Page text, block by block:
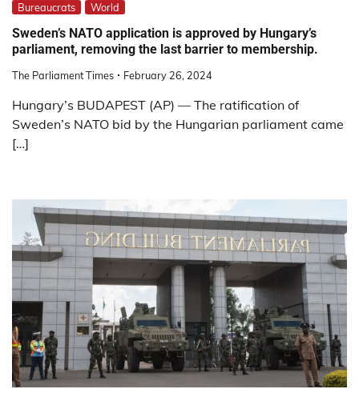
Bureaucrats World
Sweden’s NATO application is approved by Hungary’s
parliament, removing the last barrier to membership.
The Parliament Times February 26, 2024
Hungary’s BUDAPEST (AP) — The ratification of
Sweden’s NATO bid by the Hungarian parliament came
[…]